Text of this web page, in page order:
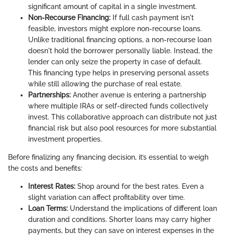
significant amount of capital in a single investment.
Non-Recourse Financing: If full cash payment isn't
feasible, investors might explore non-recourse loans.
Unlike traditional financing options, a non-recourse loan
doesn't hold the borrower personally liable. Instead, the
lender can only seize the property in case of default.
This financing type helps in preserving personal assets
while still allowing the purchase of real estate.
Partnerships: Another avenue is entering a partnership
where multiple IRAs or self-directed funds collectively
invest. This collaborative approach can distribute not just
financial risk but also pool resources for more substantial
investment properties.
Before finalizing any financing decision, it’s essential to weigh
the costs and benefits:
Interest Rates: Shop around for the best rates. Even a
slight variation can affect profitability over time.
Loan Terms: Understand the implications of different loan
duration and conditions. Shorter loans may carry higher
payments, but they can save on interest expenses in the